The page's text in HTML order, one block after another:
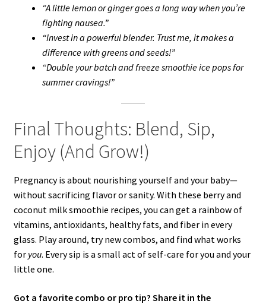
“A little lemon or ginger goes a long way when you’re
fighting nausea.”
“Invest in a powerful blender. Trust me, it makes a
difference with greens and seeds!”
“Double your batch and freeze smoothie ice pops for
summer cravings!”
Final Thoughts: Blend, Sip,
Enjoy (And Grow!)
Pregnancy is about nourishing yourself and your baby—
without sacrificing flavor or sanity. With these berry and
coconut milk smoothie recipes, you can get a rainbow of
vitamins, antioxidants, healthy fats, and fiber in every
glass. Play around, try new combos, and find what works
for you. Every sip is a small act of self-care for you and your
little one.
Got a favorite combo or pro tip? Share it in the